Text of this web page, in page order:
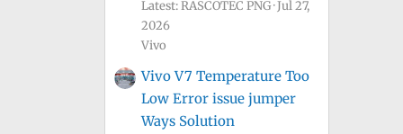
Latest: RASCOTEC PNG Jul 27,
2026
Vivo
Vivo V7 Temperature Too
Low Error issue jumper
Ways Solution